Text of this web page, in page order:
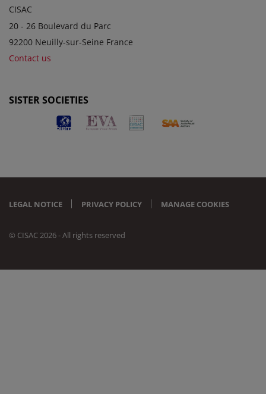
CISAC
20 - 26 Boulevard du Parc
92200 Neuilly-sur-Seine France
Contact us
SISTER SOCIETIES
LEGAL NOTICE PRIVACY POLICY MANAGE COOKIES
© CISAC 2026 - All rights reserved